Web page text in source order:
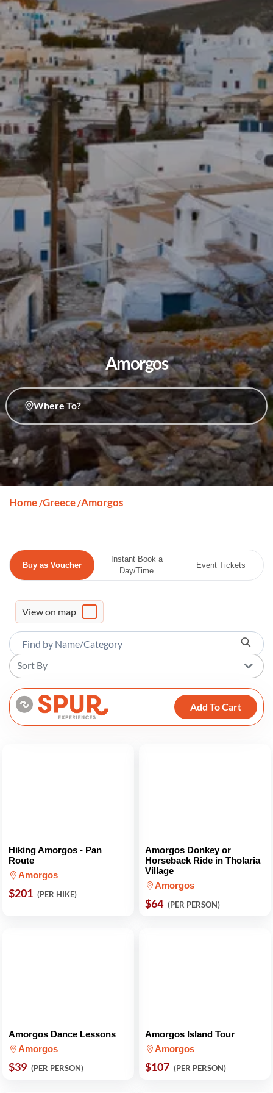
Amorgos
Where To?
Home /Greece /Amorgos
Buy as Voucher
Instant Book a
Day/Time
Event Tickets
View on map
Sort By
Add To Cart
Hiking Amorgos - Pan
Route
Amorgos
$201 (PER HIKE)
Amorgos Donkey or
Horseback Ride in Tholaria
Village
Amorgos
$64 (PER PERSON)
Amorgos Dance Lessons
Amorgos
$39 (PER PERSON)
Amorgos Island Tour
Amorgos
$107 (PER PERSON)